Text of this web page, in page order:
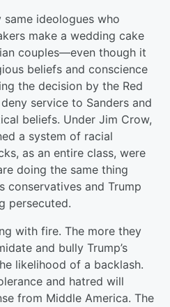
ideologues who
make a wedding cake
couples—even though it
beliefs and conscience
the decision by the Red
service to Sanders and
beliefs. Under Jim Crow,
a system of racial
as an entire class, were
doing the same thing
and Trump
persecuted.
with fire. The more they
and bully Trump’s
likelihood of a backlash.
and hatred will
from Middle America. The